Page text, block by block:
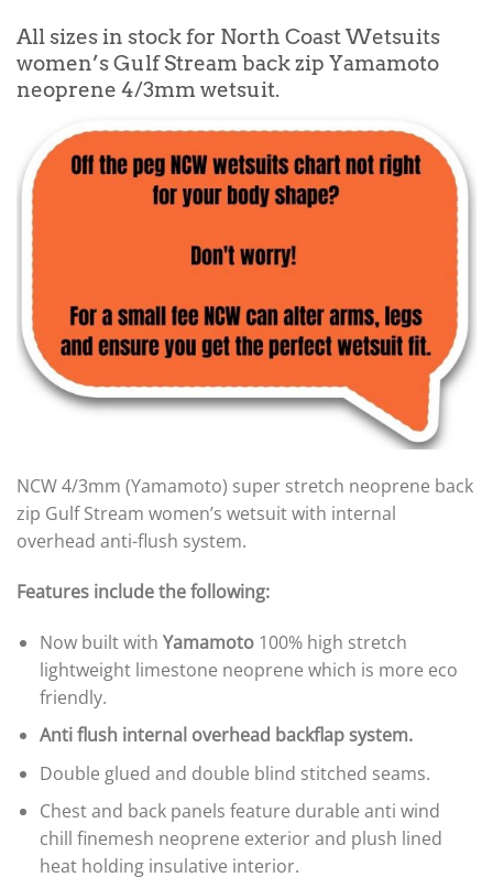
All sizes in stock for North Coast Wetsuits
women’s Gulf Stream back zip Yamamoto
neoprene 4/3mm wetsuit.
NCW 4/3mm (Yamamoto) super stretch neoprene back
zip Gulf Stream women’s wetsuit with internal
overhead anti-flush system.
Features include the following:
Now built with Yamamoto100% high stretch
lightweight limestone neoprene which is more eco
friendly.
Anti flush internal overhead backflap system.
Double glued and double blind stitched seams.
Chest and back panels feature durable anti wind
chill finemesh neoprene exterior and plush lined
heat holding insulative interior.